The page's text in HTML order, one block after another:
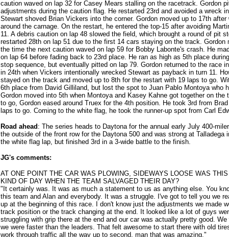
caution waved on lap 32 for Casey Mears stalling on the racetrack. Gordon
adjustments during the caution flag. He restarted 23rd and avoided a wreck
Stewart shoved Brian Vickers into the corner. Gordon moved up to 17th after
around the carnage. On the restart, he entered the top-15 after avoiding
11. A debris caution on lap 48 slowed the field, which brought a round of pit
restarted 28th on lap 51 due to the first 14 cars staying on the track. Gordon
the time the next caution waved on lap 59 for Bobby Labonte's crash. He
on lap 64 before fading back to 23rd place. He ran as high as 5th place
stop sequence, but eventually pitted on lap 79. Gordon returned to the race
in 24th when Vickers intentionally wrecked Stewart as payback in turn 11.
stayed on the track and moved up to 8th for the restart with 19 laps to go.
6th place from David Gilliland, but lost the spot to Juan Pablo Montoya who
Gordon moved into 5th when Montoya and Kasey Kahne got together on the
to go, Gordon eased around Truex for the 4th position. He took 3rd from
laps to go. Coming to the white flag, he took the runner-up spot from Carl
Road ahead : The series heads to Daytona for the annual early July 400-
the outside of the front row for the Daytona 500 and was strong at Talladega
the white flag lap, but finished 3rd in a 3-wide battle to the finish.
JG's comments:
AT ONE POINT THE CAR WAS PLOWING, SIDEWAYS LOOSE WAS THIS
KIND OF DAY WHEN THE TEAM SALVAGED THEIR DAY?
"It certainly was. It was as much a statement to us as anything else. You
this team and Alan and everybody. It was a struggle. I've got to tell you we
up at the beginning of this race. I don't know just the adjustments we made
track position or the track changing at the end. It looked like a lot of guys
struggling with grip there at the end and our car was actually pretty good.
we were faster than the leaders. That felt awesome to start there with old
work through traffic all the way up to second, man that was amazing."